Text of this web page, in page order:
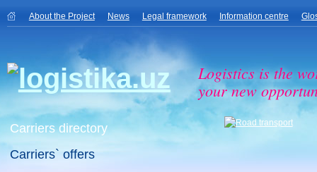
About the Project News Legal framework Information centre
Logistics is the
your new
Carriers directory
Carriers` offers